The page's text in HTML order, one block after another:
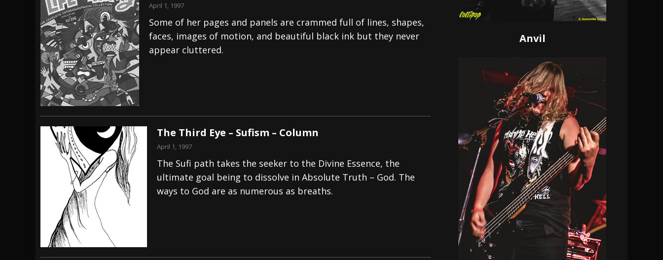
April 1, 1997
Some of her pages and panels are crammed full of lines, shapes,
faces, images of motion, and beautiful black ink but they never
appear cluttered.
The Third Eye – Sufism – Column
April 1, 1997
The Sufi path takes the seeker to the Divine Essence, the
ultimate goal being to dissolve in Absolute Truth – God. The
ways to God are as numerous as breaths.
Anvil